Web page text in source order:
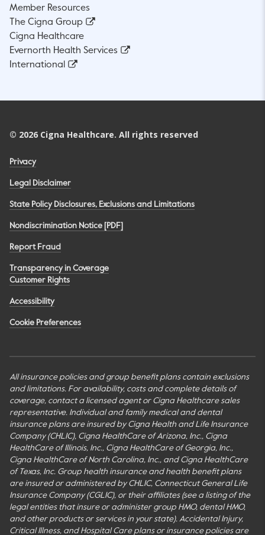
Member Resources
The Cigna Group
Cigna Healthcare
Evernorth Health Services
International
© 2026 Cigna Healthcare. All rights reserved
Privacy
Legal Disclaimer
State Policy Disclosures, Exclusions and Limitations
Nondiscrimination Notice [PDF]
Report Fraud
Transparency in Coverage
Customer Rights
Accessibility
Cookie Preferences
All insurance policies and group benefit plans contain exclusions
and limitations. For availability, costs and complete details of
coverage, contact a licensed agent or Cigna Healthcare sales
representative. Individual and family medical and dental
insurance plans are insured by Cigna Health and Life Insurance
Company (CHLIC), Cigna HealthCare of Arizona, Inc., Cigna
HealthCare of Illinois, Inc., Cigna HealthCare of Georgia, Inc.,
Cigna HealthCare of North Carolina, Inc., and Cigna HealthCare
of Texas, Inc. Group health insurance and health benefit plans
are insured or administered by CHLIC, Connecticut General Life
Insurance Company (CGLIC), or their affiliates (see a listing of the
legal entities that insure or administer group HMO, dental HMO,
and other products or services in your state). Accidental Injury,
Critical Illness, and Hospital Care plans or insurance policies are